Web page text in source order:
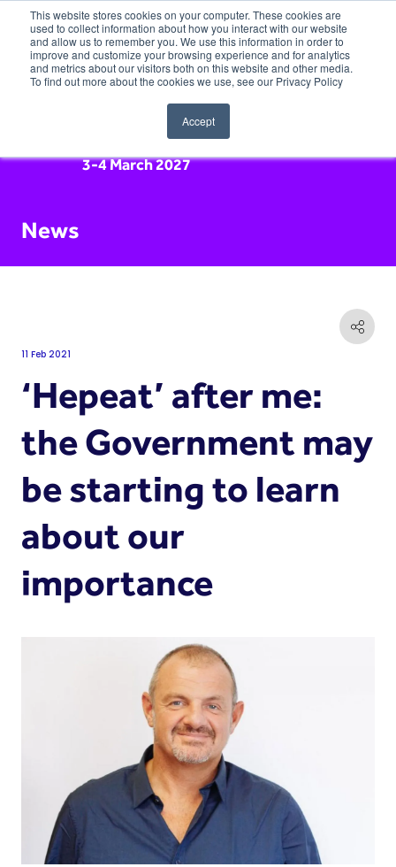
This website stores cookies on your computer. These cookies are
used to collect information about how you interact with our website
and allow us to remember you. We use this information in order to
improve and customize your browsing experience and for analytics
and metrics about our visitors both on this website and other media.
To find out more about the cookies we use, see our Privacy Policy
Accept
3-4 March 2027
News
11 Feb 2021
‘Hepeat’ after me:
the Government may
be starting to learn
about our
importance